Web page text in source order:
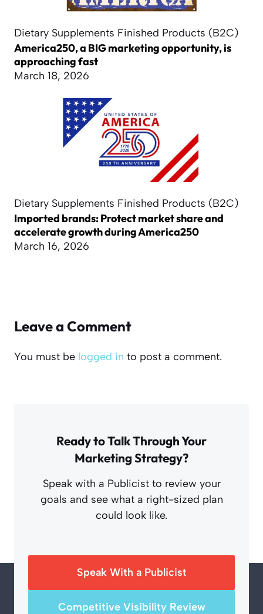
Dietary Supplements Finished Products (B2C)
America250, a BIG marketing opportunity, is
approaching fast
March 18, 2026
Dietary Supplements Finished Products (B2C)
Imported brands: Protect market share and
accelerate growth during America250
March 16, 2026
Leave a Comment
You must be logged in to post a comment.
Ready to Talk Through Your
Marketing Strategy?
Speak with a Publicist to review your
goals and see what a right-sized plan
could look like.
Speak With a Publicist
Competitive Visibility Review